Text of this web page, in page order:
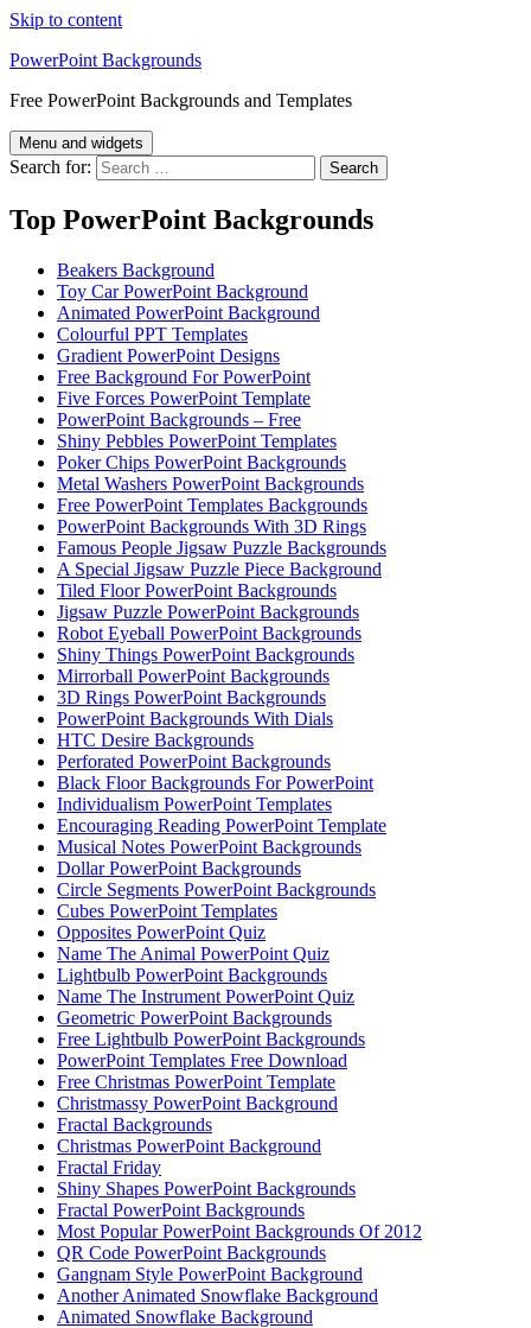
Skip to content
PowerPoint Backgrounds
Free PowerPoint Backgrounds and Templates
Menu and widgets
Search for:
Top PowerPoint Backgrounds
Beakers Background
Toy Car PowerPoint Background
Animated PowerPoint Background
Colourful PPT Templates
Gradient PowerPoint Designs
Free Background For PowerPoint
Five Forces PowerPoint Template
PowerPoint Backgrounds – Free
Shiny Pebbles PowerPoint Templates
Poker Chips PowerPoint Backgrounds
Metal Washers PowerPoint Backgrounds
Free PowerPoint Templates Backgrounds
PowerPoint Backgrounds With 3D Rings
Famous People Jigsaw Puzzle Backgrounds
A Special Jigsaw Puzzle Piece Background
Tiled Floor PowerPoint Backgrounds
Jigsaw Puzzle PowerPoint Backgrounds
Robot Eyeball PowerPoint Backgrounds
Shiny Things PowerPoint Backgrounds
Mirrorball PowerPoint Backgrounds
3D Rings PowerPoint Backgrounds
PowerPoint Backgrounds With Dials
HTC Desire Backgrounds
Perforated PowerPoint Backgrounds
Black Floor Backgrounds For PowerPoint
Individualism PowerPoint Templates
Encouraging Reading PowerPoint Template
Musical Notes PowerPoint Backgrounds
Dollar PowerPoint Backgrounds
Circle Segments PowerPoint Backgrounds
Cubes PowerPoint Templates
Opposites PowerPoint Quiz
Name The Animal PowerPoint Quiz
Lightbulb PowerPoint Backgrounds
Name The Instrument PowerPoint Quiz
Geometric PowerPoint Backgrounds
Free Lightbulb PowerPoint Backgrounds
PowerPoint Templates Free Download
Free Christmas PowerPoint Template
Christmassy PowerPoint Background
Fractal Backgrounds
Christmas PowerPoint Background
Fractal Friday
Shiny Shapes PowerPoint Backgrounds
Fractal PowerPoint Backgrounds
Most Popular PowerPoint Backgrounds Of 2012
QR Code PowerPoint Backgrounds
Gangnam Style PowerPoint Background
Another Animated Snowflake Background
Animated Snowflake Background